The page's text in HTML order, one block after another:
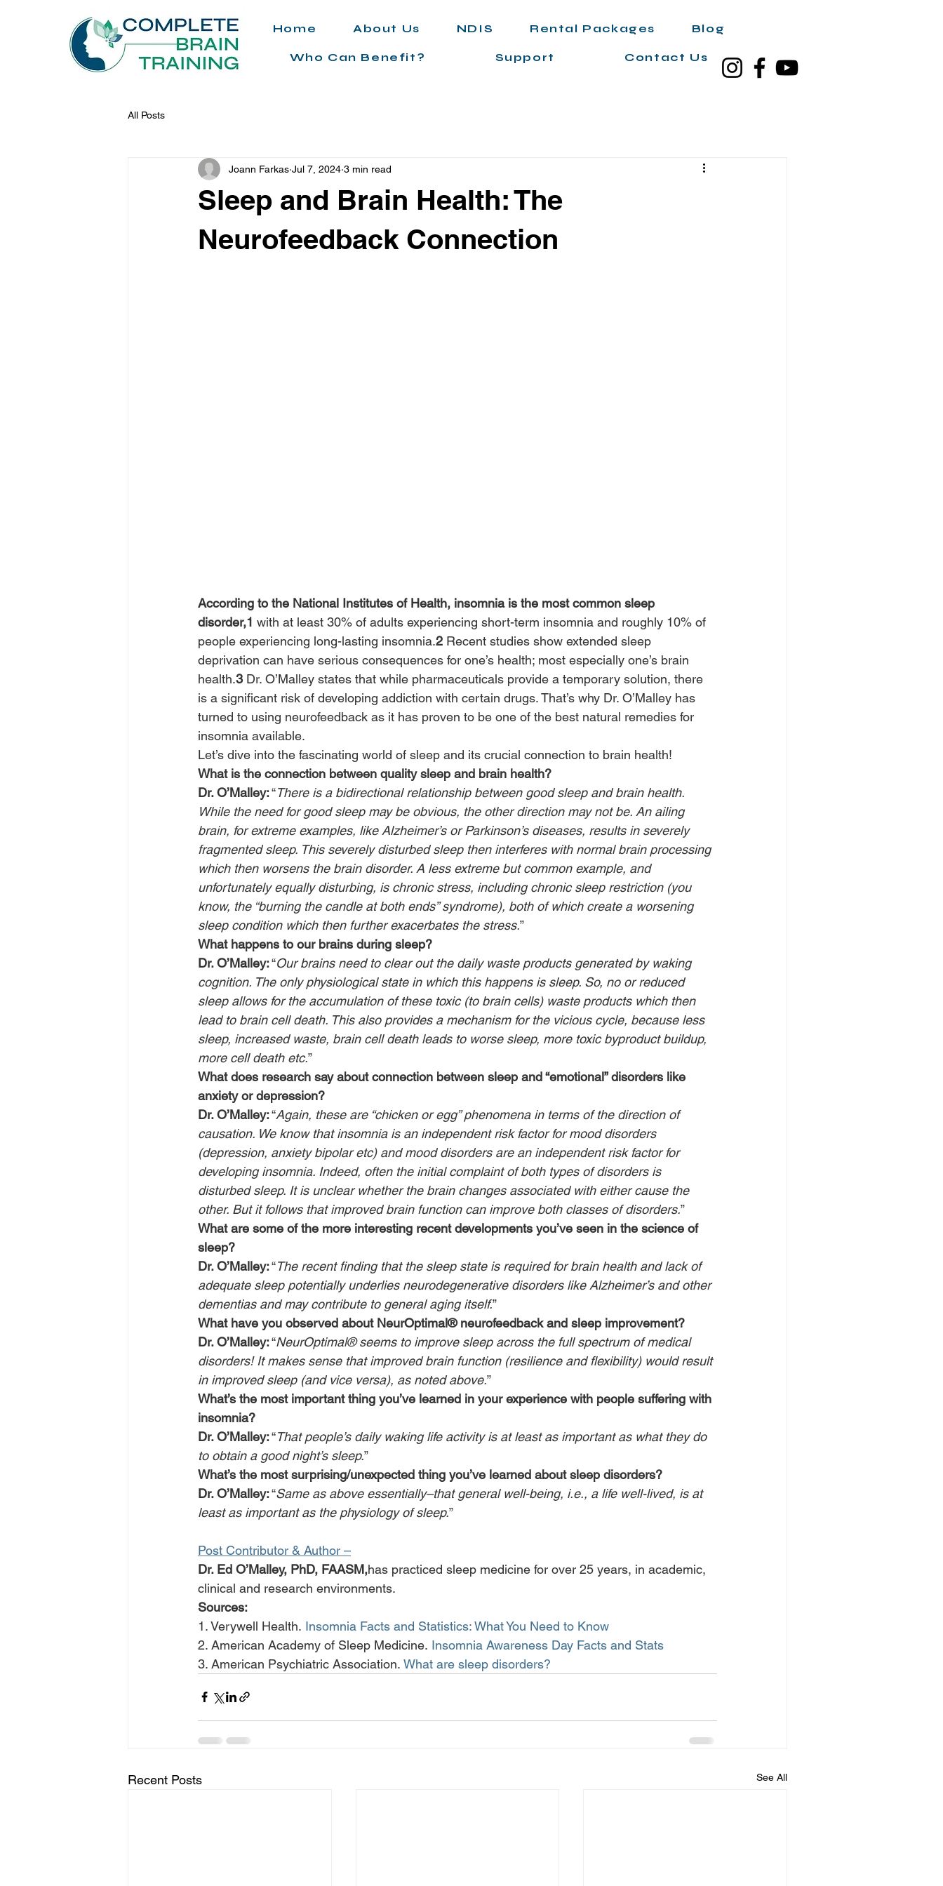
Home About Us NDIS Rental Packages Blog
Who Can Benefit? Support Contact Us
All Posts
Sleep and Brain Health: The
Neurofeedback Connection
Joann Farkas Jul 7, 2024 3 min read
According to the National Institutes of Health, insomnia is the most common sleep
disorder,1 with at least 30% of adults experiencing short-term insomnia and roughly 10% of
people experiencing long-lasting insomnia.2 Recent studies show extended sleep
deprivation can have serious consequences for one’s health; most especially one’s brain
health.3 Dr. O’Malley states that while pharmaceuticals provide a temporary solution, there
is a significant risk of developing addiction with certain drugs. That’s why Dr. O’Malley has
turned to using neurofeedback as it has proven to be one of the best natural remedies for
insomnia available.
Let’s dive into the fascinating world of sleep and its crucial connection to brain health!
What is the connection between quality sleep and brain health?
Dr. O’Malley: “There is a bidirectional relationship between good sleep and brain health.
While the need for good sleep may be obvious, the other direction may not be. An ailing
brain, for extreme examples, like Alzheimer’s or Parkinson’s diseases, results in severely
fragmented sleep. This severely disturbed sleep then interferes with normal brain processing
which then worsens the brain disorder. A less extreme but common example, and
unfortunately equally disturbing, is chronic stress, including chronic sleep restriction (you
know, the “burning the candle at both ends” syndrome), both of which create a worsening
sleep condition which then further exacerbates the stress.”
What happens to our brains during sleep?
Dr. O’Malley: “Our brains need to clear out the daily waste products generated by waking
cognition. The only physiological state in which this happens is sleep. So, no or reduced
sleep allows for the accumulation of these toxic (to brain cells) waste products which then
lead to brain cell death. This also provides a mechanism for the vicious cycle, because less
sleep, increased waste, brain cell death leads to worse sleep, more toxic byproduct buildup,
more cell death etc.”
What does research say about connection between sleep and “emotional” disorders like
anxiety or depression?
Dr. O’Malley: “Again, these are “chicken or egg” phenomena in terms of the direction of
causation. We know that insomnia is an independent risk factor for mood disorders
(depression, anxiety bipolar etc) and mood disorders are an independent risk factor for
developing insomnia. Indeed, often the initial complaint of both types of disorders is
disturbed sleep. It is unclear whether the brain changes associated with either cause the
other. But it follows that improved brain function can improve both classes of disorders.”
What are some of the more interesting recent developments you’ve seen in the science of
sleep?
Dr. O’Malley: “The recent finding that the sleep state is required for brain health and lack of
adequate sleep potentially underlies neurodegenerative disorders like Alzheimer’s and other
dementias and may contribute to general aging itself.”
What have you observed about NeurOptimal® neurofeedback and sleep improvement?
Dr. O’Malley: “NeurOptimal® seems to improve sleep across the full spectrum of medical
disorders! It makes sense that improved brain function (resilience and flexibility) would result
in improved sleep (and vice versa), as noted above.”
What’s the most important thing you’ve learned in your experience with people suffering with
insomnia?
Dr. O’Malley: “That people’s daily waking life activity is at least as important as what they do
to obtain a good night’s sleep.”
What’s the most surprising/unexpected thing you’ve learned about sleep disorders?
Dr. O’Malley: “Same as above essentially–that general well-being, i.e., a life well-lived, is at
least as important as the physiology of sleep.”
Post Contributor & Author –
Dr. Ed O’Malley, PhD, FAASM,has practiced sleep medicine for over 25 years, in academic,
clinical and research environments.
Sources:
1. Verywell Health. Insomnia Facts and Statistics: What You Need to Know
2. American Academy of Sleep Medicine. Insomnia Awareness Day Facts and Stats
3. American Psychiatric Association. What are sleep disorders?
Recent Posts See All